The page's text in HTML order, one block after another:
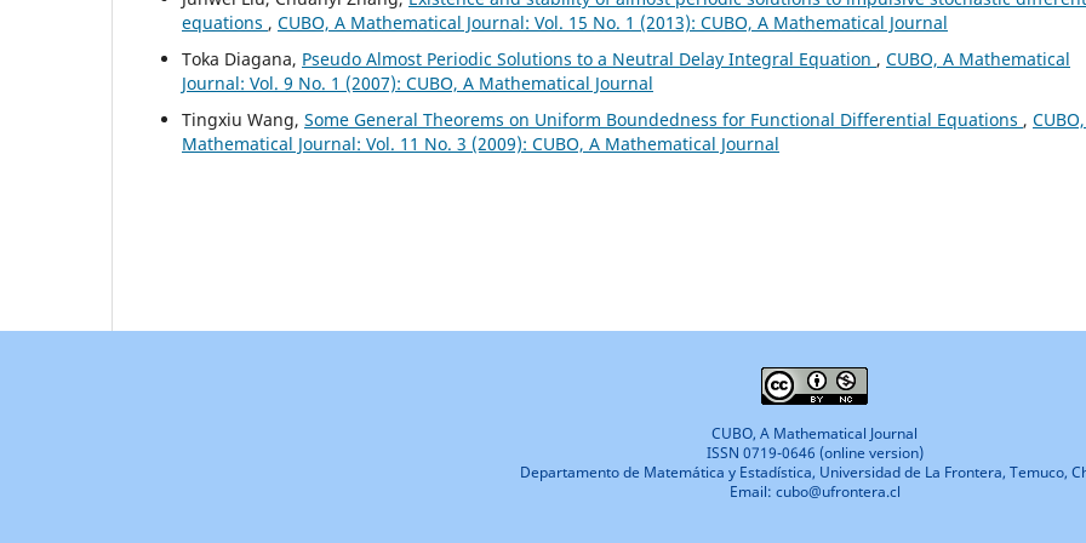
equations , CUBO, A Mathematical Journal: Vol. 15 No. 1 (2013): CUBO, A Mathematical Journal
Toka Diagana, Pseudo Almost Periodic Solutions to a Neutral Delay Integral Equation , CUBO, A Mathematical
Journal: Vol. 9 No. 1 (2007): CUBO, A Mathematical Journal
Tingxiu Wang, Some General Theorems on Uniform Boundedness for Functional Differential Equations ,
Mathematical Journal: Vol. 11 No. 3 (2009): CUBO, A Mathematical Journal
CUBO, A Mathematical Journal
ISSN 0719-0646 (online version)
Departamento de Matemática y Estadística, Universidad de La Frontera, Temuco,
Email: cubo@ufrontera.cl